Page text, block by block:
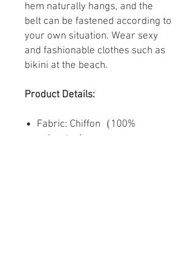
hem naturally hangs, and the
belt can be fastened according to
your own situation. Wear sexy
and fashionable clothes such as
bikini at the beach.
Product Details:
Fabric: Chiffon（100%
polyester）